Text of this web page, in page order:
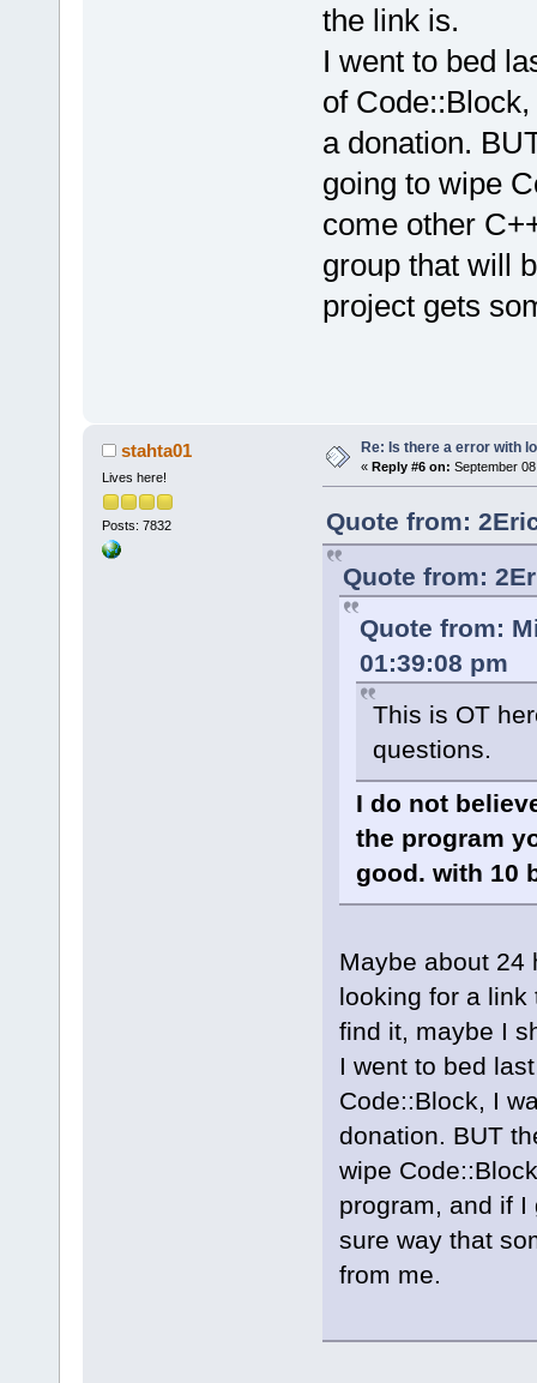
the link is.
I went to bed
of
a donation.
going to wipe
come other
group that will
project gets
stahta01
Lives here!
Posts: 7832
Re: Is there a error with
« Reply #6 on: September
Quote from:
Quote from:
Quote from:
01:39:08 pm
This is OT
questions.
I do not
the program
good. with 10
Maybe about 24
looking for a link
find it, maybe I
I went to bed
Code::Block, I
donation. BUT
wipe
program, and if
sure way that
from me.